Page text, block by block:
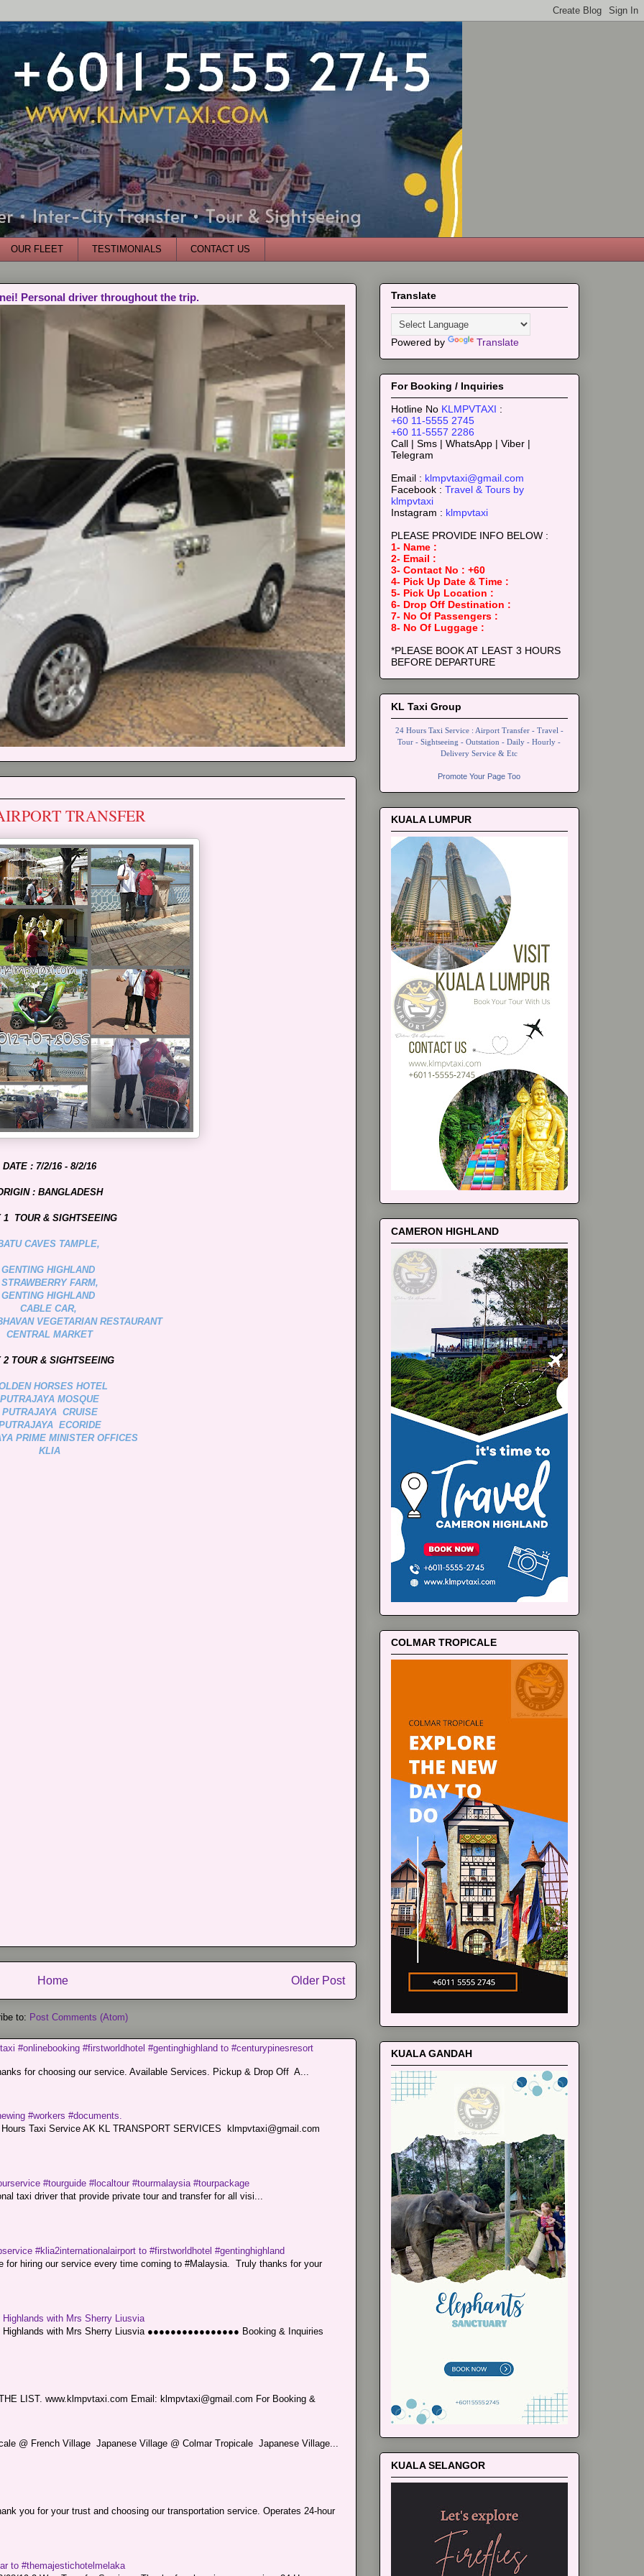
OUR FLEET TESTIMONIALS CONTACT US
Personal driver throughout the trip.
TRANSFER
DATE : 7/2/16 - 8/2/16
: BANGLADESH
1 TOUR & SIGHTSEEING
CAVES TAMPLE,
GENTING HIGHLAND
STRAWBERRY FARM,
GENTING HIGHLAND
CABLE CAR,
VEGETARIAN RESTAURANT
CENTRAL MARKET
2 TOUR & SIGHTSEEING
HORSES HOTEL
PUTRAJAYA MOSQUE
PUTRAJAYA CRUISE
ECORIDE
PRIME MINISTER OFFICES
KLIA
Older Post
Home
to: Post Comments (Atom)
#onlinebooking #firstworldhotel #gentinghighland to #centurypinesresort
for choosing our service. Available Services. Pickup & Drop Off A...
#workers #documents.
Taxi Service AK KL TRANSPORT SERVICES klmpvtaxi@gmail.com
#tourguide #localtour #tourmalaysia #tourpackage
taxi driver that provide private tour and transfer for all visi...
#klia2internationalairport to #firstworldhotel #gentinghighland
for hiring our service every time coming to #Malaysia. Truly thanks for your
with Mrs Sherry Liusvia
Highlands with Mrs Sherry Liusvia ●●●●●●●●●●●●●●●● Booking & Inquiries
LIST. www.klmpvtaxi.com Email: klmpvtaxi@gmail.com For Booking &
@ French Village Japanese Village @ Colmar Tropicale Japanese Village...
you for your trust and choosing our transportation service. Operates 24-hour
to #themajestichotelmelaka
Translate
Powered by Translate
For Booking / Inquiries
Hotline No KLMPVTAXI :
+60 11-5555 2745
+60 11-5557 2286
Call | Sms | WhatsApp | Viber |
Telegram
Email : klmpvtaxi@gmail.com
Facebook : Travel & Tours by
klmpvtaxi
Instagram : klmpvtaxi
PLEASE PROVIDE INFO BELOW :
1- Name :
2- Email :
3- Contact No : +60
4- Pick Up Date & Time :
5- Pick Up Location :
6- Drop Off Destination :
7- No Of Passengers :
8- No Of Luggage :
*PLEASE BOOK AT LEAST 3 HOURS
BEFORE DEPARTURE
KL Taxi Group
24 Hours Taxi Service : Airport Transfer - Travel -
Tour - Sightseeing - Outstation - Daily - Hourly -
Delivery Service & Etc
Promote Your Page Too
KUALA LUMPUR
CAMERON HIGHLAND
COLMAR TROPICALE
KUALA GANDAH
KUALA SELANGOR